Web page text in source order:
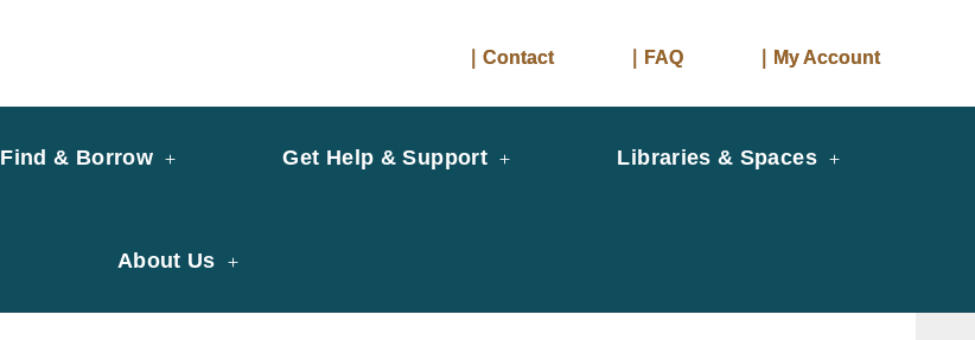
｜Contact ｜FAQ ｜My Account
Find & Borrow Get Help & Support Libraries & Spaces
About Us